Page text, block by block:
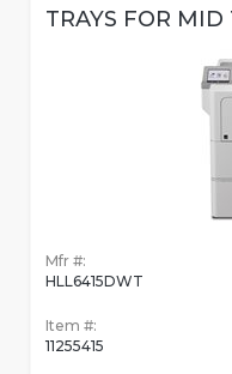
TRAYS FOR MID
Mfr #:
HLL6415DWT
Item #:
11255415